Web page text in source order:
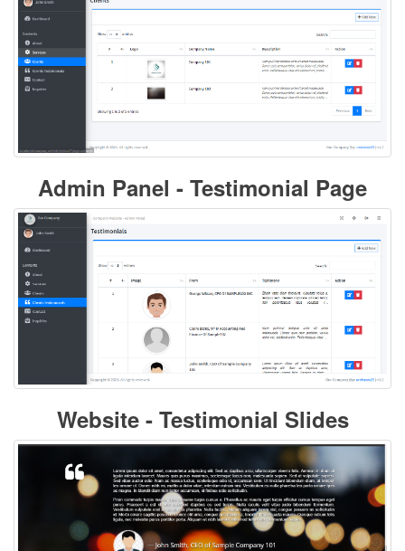
Admin Panel - Testimonial Page
Website - Testimonial Slides